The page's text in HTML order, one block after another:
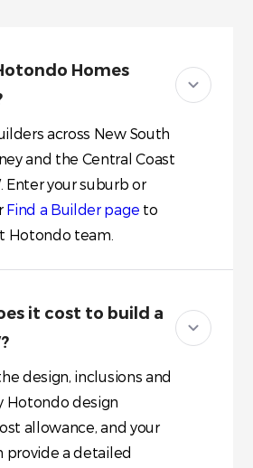
Homes
across New South
and the Central Coast
Enter your suburb or
Find a Builder page to
Hotondo team.
it cost to build a
design, inclusions and
Hotondo design
allowance, and your
provide a detailed